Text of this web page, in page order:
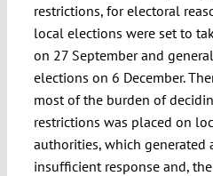
restrictions, for electoral
local elections were set to
on 27 September and general
elections on 6 December.
most of the burden of
restrictions was placed on
authorities, which generated
insufficient response and,